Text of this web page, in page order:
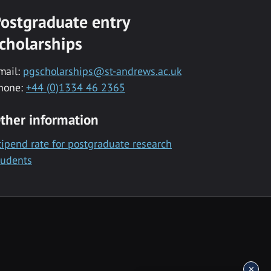
entry
pgscholarships@st-andrews.ac.uk
+44 (0)1334 46 2365
information
rate for postgraduate research